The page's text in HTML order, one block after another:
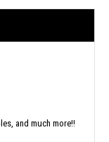
and much more!!